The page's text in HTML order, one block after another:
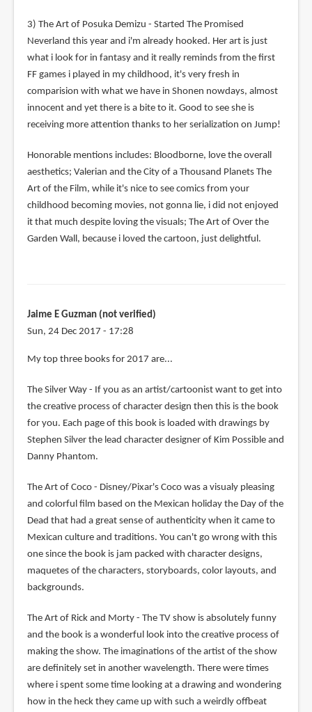
3) The Art of Posuka Demizu - Started The Promised
Neverland this year and i'm already hooked. Her art is just
what i look for in fantasy and it really reminds from the first
FF games i played in my childhood, it's very fresh in
comparision with what we have in Shonen nowdays, almost
innocent and yet there is a bite to it. Good to see she is
receiving more attention thanks to her serialization on Jump!
Honorable mentions includes: Bloodborne, love the overall
aesthetics; Valerian and the City of a Thousand Planets The
Art of the Film, while it's nice to see comics from your
childhood becoming movies, not gonna lie, i did not enjoyed
it that much despite loving the visuals; The Art of Over the
Garden Wall, because i loved the cartoon, just delightful.
Jaime E Guzman (not verified)
Sun, 24 Dec 2017 - 17:28
My top three books for 2017 are...
The Silver Way - If you as an artist/cartoonist want to get into
the creative process of character design then this is the book
for you. Each page of this book is loaded with drawings by
Stephen Silver the lead character designer of Kim Possible and
Danny Phantom.
The Art of Coco - Disney/Pixar's Coco was a visualy pleasing
and colorful film based on the Mexican holiday the Day of the
Dead that had a great sense of authenticity when it came to
Mexican culture and traditions. You can't go wrong with this
one since the book is jam packed with character designs,
maquetes of the characters, storyboards, color layouts, and
backgrounds.
The Art of Rick and Morty - The TV show is absolutely funny
and the book is a wonderful look into the creative process of
making the show. The imaginations of the artist of the show
are definitely set in another wavelength. There were times
where i spent some time looking at a drawing and wondering
how in the heck they came up with such a weirdly offbeat